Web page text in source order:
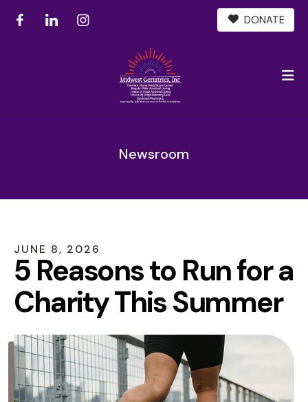
DONATE
Newsroom
JUNE 8, 2026
5 Reasons to Run for a
Charity This Summer